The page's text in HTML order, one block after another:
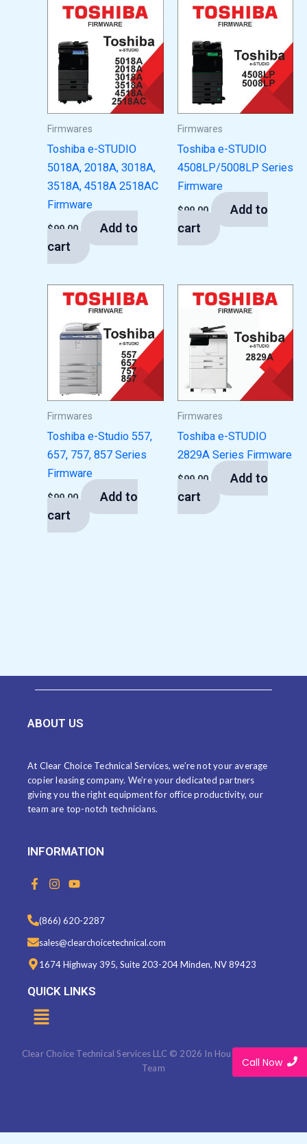
Firmwares
Toshiba e-STUDIO
5018A, 2018A, 3018A,
3518A, 4518A 2518AC
Firmware
$99.00
Add to
cart
Firmwares
Toshiba e-STUDIO
4508LP/5008LP Series
Firmware
$99.00
Add to
cart
Firmwares
Toshiba e-Studio 557,
657, 757, 857 Series
Firmware
$99.00
Add to
cart
Firmwares
Toshiba e-STUDIO
2829A Series Firmware
$99.00
Add to
cart
ABOUT US
At Clear Choice Technical Services, we’re not your average
copier leasing company. We’re your dedicated partners
giving you the right equipment for office productivity, our
team are top-notch technicians.
INFORMATION
F
a
b
o
o
k
-
f
I
n
t
a
g
a
Y
o
t
u
b
(866) 620-2287
sales@clearchoicetechnical.com
1674 Highway 395, Suite 203-204 Minden, NV 89423
QUICK LINKS
Menu
Clear Choice Technical Services LLC © 2026 In House Marketing
Team
Call Now